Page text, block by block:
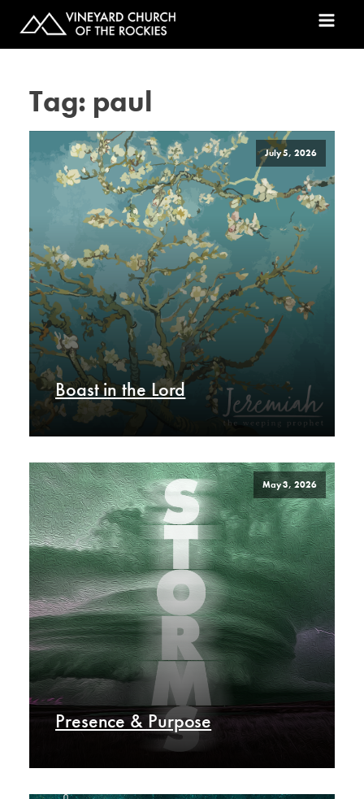
Tag: paul
July 5, 2026
Boast in the Lord
May 3, 2026
Presence & Purpose